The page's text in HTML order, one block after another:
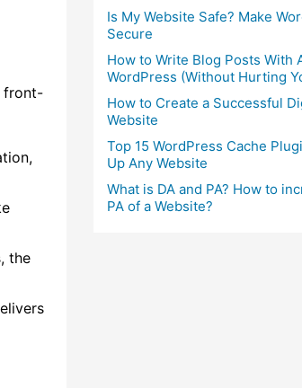
front-
the
Is My Website Safe? Make
Secure
How to Write Blog Posts With
WordPress (Without Hurting
How to Create a Successful
Website
Top 15 WordPress Cache
Up Any Website
What is DA and PA? How to
PA of a Website?